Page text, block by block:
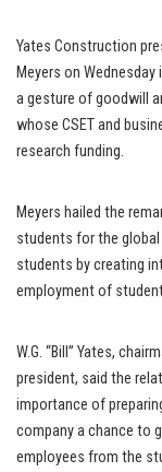
Yates Construction
Meyers on
a gesture of goodwill
whose CSET and
research funding.
Meyers hailed the
students for the
students by creating
employment of
W.G. “Bill” Yates,
president, said the
importance of
company a chance to
employees from the